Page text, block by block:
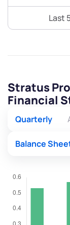
Last
Stratus
Financial
Quarterly
Balance